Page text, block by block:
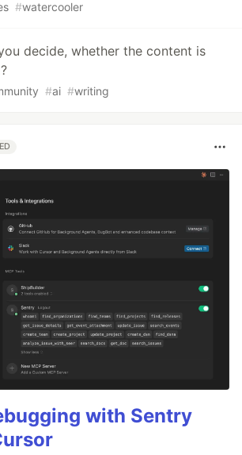
#watercooler
decide, whether the content is
#ai #writing
with Sentry